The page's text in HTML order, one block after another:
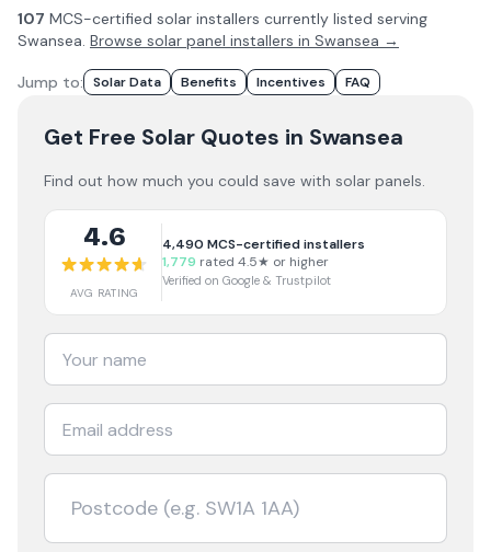
107 MCS-certified solar installers currently listed serving
Swansea. Browse solar panel installers in Swansea →
Jump to: Solar Data Benefits Incentives FAQ
Get Free Solar Quotes in Swansea
Find out how much you could save with solar panels.
4.6
AVG RATING
4,490 MCS-certified installers
1,779 rated 4.5★ or higher
Verified on Google & Trustpilot